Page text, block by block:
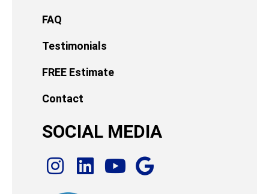
FAQ
Testimonials
FREE Estimate
Contact
SOCIAL MEDIA